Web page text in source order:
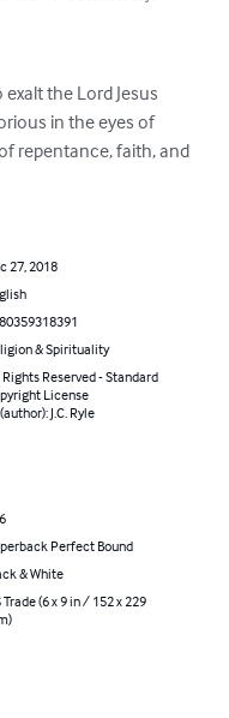
the Lord Jesus
in the eyes of
repentance, faith, and
27, 2018
& Spirituality
Reserved - Standard
License
J.C. Ryle
Perfect Bound
& White
Trade (6 x 9 in / 152 x 229